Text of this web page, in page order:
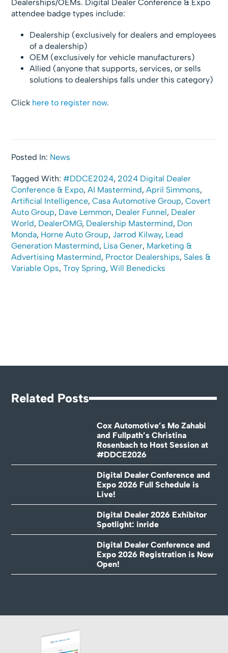
Dealerships/OEMs. Digital Dealer Conference & Expo
attendee badge types include:
Dealership (exclusively for dealers and employees
of a dealership)
OEM (exclusively for vehicle manufacturers)
Allied (anyone that supports, services, or sells
solutions to dealerships falls under this category)
Click here to register now.
Posted In: News
Tagged With:#DDCE2024, 2024 Digital Dealer
Conference & Expo,AI Mastermind,April Simmons,
Artificial Intelligence,Casa Automotive Group,Covert
Auto Group, Dave Lemmon, Dealer Funnel, Dealer
World, DealerOMG, Dealership Mastermind, Don
Monda, Horne Auto Group, Jarrod Kilway, Lead
Generation Mastermind, Lisa Gener, Marketing &
Advertising Mastermind, Proctor Dealerships, Sales &
Variable Ops,Troy Spring,Will Benedicks
Related Posts
Cox Automotive’s Mo Zahabi
and Fullpath’s Christina
Rosenbach to Host Session at
#DDCE2026
Digital Dealer Conference and
Expo 2026 Full Schedule is
Live!
Digital Dealer 2026 Exhibitor
Spotlight: inride
Digital Dealer Conference and
Expo 2026 Registration is Now
Open!